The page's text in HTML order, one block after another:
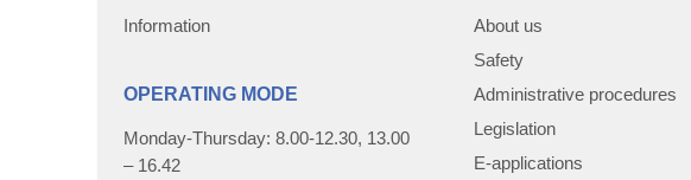
Information
OPERATING MODE
Monday-Thursday: 8.00-12.30, 13.00
– 16.42
About us
Safety
Administrative procedures
Legislation
E-applications